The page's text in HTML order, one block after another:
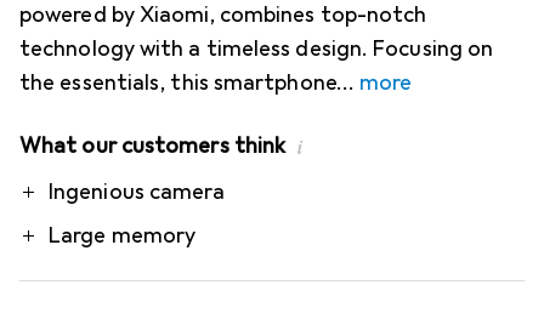
powered by Xiaomi, combines top-notch
technology with a timeless design. Focusing on
the essentials, this smartphone
more
What our customers think i
ProIngenious camera
Large memory